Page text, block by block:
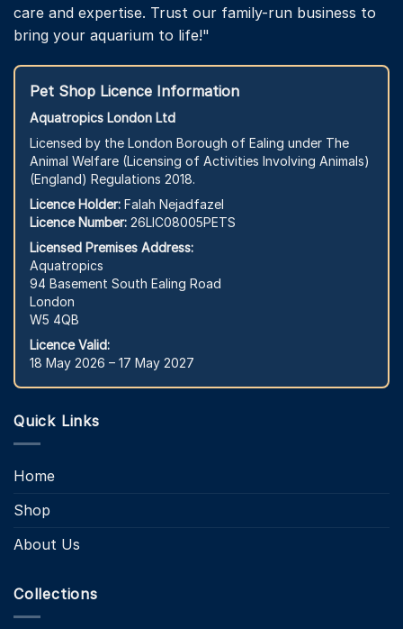
care and expertise. Trust our family-run business to
bring your aquarium to life!"
Pet Shop Licence Information
Aquatropics London Ltd
Licensed by the London Borough of Ealing under The
Animal Welfare (Licensing of Activities Involving Animals)
(England) Regulations 2018.
Licence Holder: Falah Nejadfazel
Licence Number: 26LIC08005PETS
Licensed Premises Address:
Aquatropics
94 Basement South Ealing Road
London
W5 4QB
Licence Valid:
18 May 2026 – 17 May 2027
Quick Links
Home
Shop
About Us
Collections